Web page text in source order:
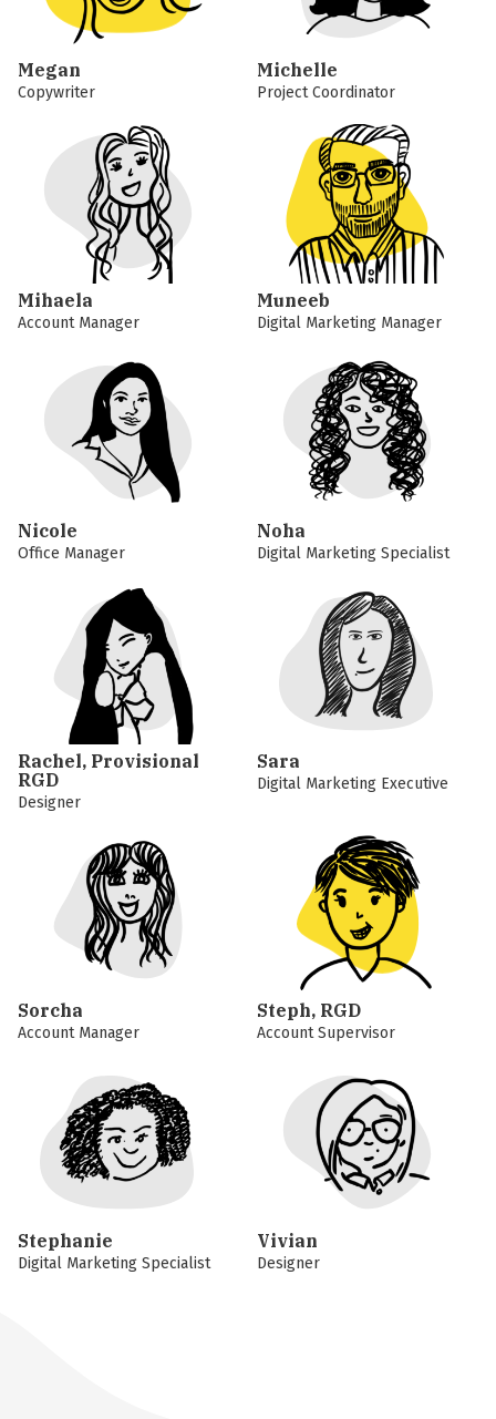
Megan
Copywriter
Michelle
Project Coordinator
Mihaela
Account Manager
Muneeb
Digital Marketing Manager
Nicole
Office Manager
Noha
Digital Marketing Specialist
Rachel, Provisional
RGD
Designer
Sara
Digital Marketing Executive
Sorcha
Account Manager
Steph, RGD
Account Supervisor
Stephanie
Digital Marketing Specialist
Vivian
Designer